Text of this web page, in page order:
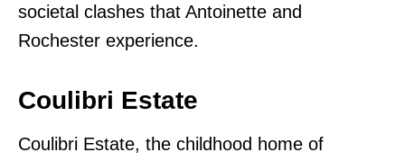
societal clashes that Antoinette and
Rochester experience.
Coulibri Estate
Coulibri Estate, the childhood home of